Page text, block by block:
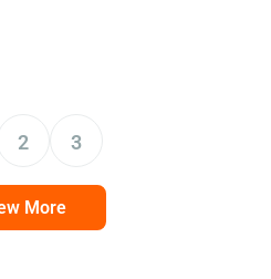
2 3
More